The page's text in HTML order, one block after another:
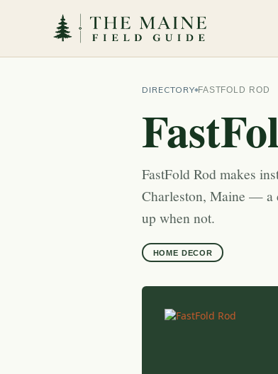
DIRECTORY FASTFOLD ROD
FastFold Rod makes
Charleston, Maine — a
up when not.
HOME DECOR